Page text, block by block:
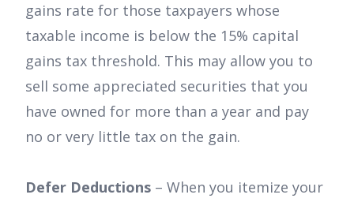
gains rate for those taxpayers whose
taxable income is below the 15% capital
gains tax threshold. This may allow you to
sell some appreciated securities that you
have owned for more than a year and pay
no or very little tax on the gain.
Defer Deductions – When you itemize your